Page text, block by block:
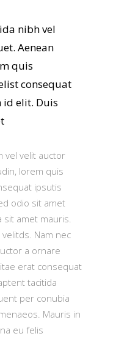
nibh vel
Aenean
quis
consequat
id elit. Duis
vel velit auctor
lorem quis
ipsutis
odio sit amet
sit amet mauris.
Nam nec
a ornare
erat consequat
tacitida
per conubia
Mauris in
eu felis